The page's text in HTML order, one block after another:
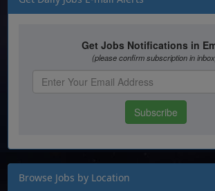
Browse Jobs by Location